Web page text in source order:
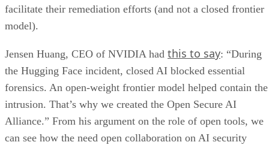
facilitate their remediation efforts (and not a closed frontier
model).
Jensen Huang, CEO of NVIDIA had this to say: “During
the Hugging Face incident, closed AI blocked essential
forensics. An open-weight frontier model helped contain the
intrusion. That’s why we created the Open Secure AI
Alliance.” From his argument on the role of open tools, we
can see how the need open collaboration on AI security